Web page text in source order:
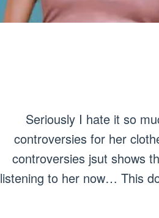
Seriously I hate it so
controversies for her
controversies jsut shows
listening to her now… This